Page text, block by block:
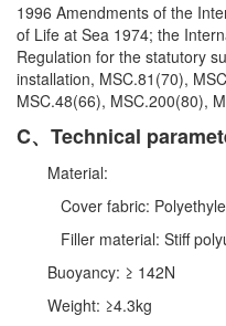
1996 Amendments of the
of Life at Sea 1974; the
Regulation for the statutory
installation, MSC.81(70),
MSC.48(66), MSC.200(80),
C、Technical
Material:
Cover fabric:
Filler material: Stiff
Buoyancy: ≥ 142N
Weight: ≥4.3kg